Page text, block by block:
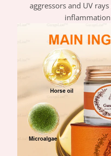
aggressors and UV